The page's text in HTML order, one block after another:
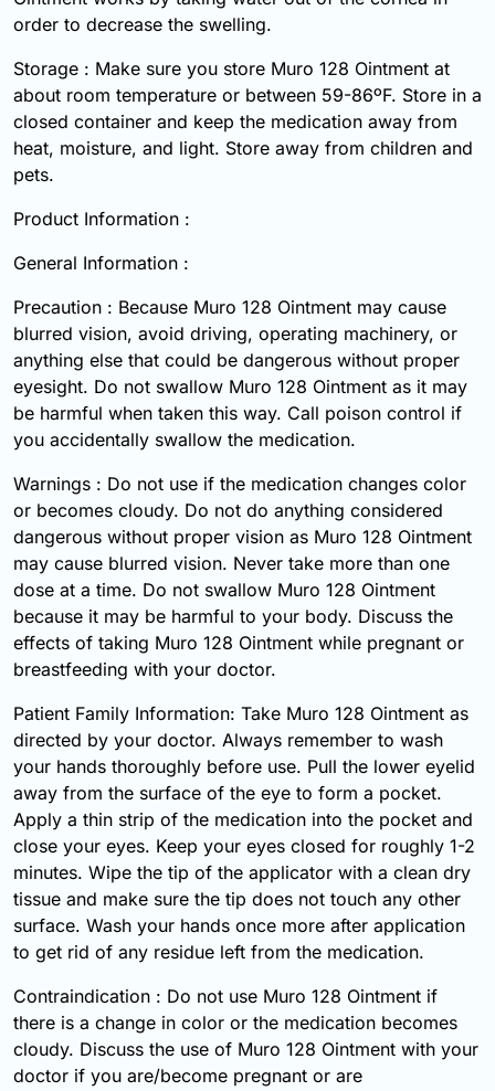
order to decrease the swelling.
Storage : Make sure you store Muro 128 Ointment at
about room temperature or between 59-86ºF. Store in a
closed container and keep the medication away from
heat, moisture, and light. Store away from children and
pets.
Product Information :
General Information :
Precaution : Because Muro 128 Ointment may cause
blurred vision, avoid driving, operating machinery, or
anything else that could be dangerous without proper
eyesight. Do not swallow Muro 128 Ointment as it may
be harmful when taken this way. Call poison control if
you accidentally swallow the medication.
Warnings : Do not use if the medication changes color
or becomes cloudy. Do not do anything considered
dangerous without proper vision as Muro 128 Ointment
may cause blurred vision. Never take more than one
dose at a time. Do not swallow Muro 128 Ointment
because it may be harmful to your body. Discuss the
effects of taking Muro 128 Ointment while pregnant or
breastfeeding with your doctor.
Patient Family Information: Take Muro 128 Ointment as
directed by your doctor. Always remember to wash
your hands thoroughly before use. Pull the lower eyelid
away from the surface of the eye to form a pocket.
Apply a thin strip of the medication into the pocket and
close your eyes. Keep your eyes closed for roughly 1-2
minutes. Wipe the tip of the applicator with a clean dry
tissue and make sure the tip does not touch any other
surface. Wash your hands once more after application
to get rid of any residue left from the medication.
Contraindication : Do not use Muro 128 Ointment if
there is a change in color or the medication becomes
cloudy. Discuss the use of Muro 128 Ointment with your
doctor if you are/become pregnant or are